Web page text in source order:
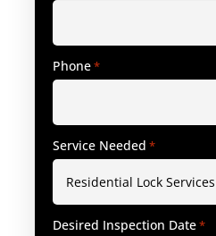
Phone*
Service Needed *
Desired Inspection Date*